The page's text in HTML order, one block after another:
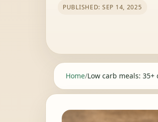
PUBLISHED: SEP 14, 2025
Home/Low carb meals: